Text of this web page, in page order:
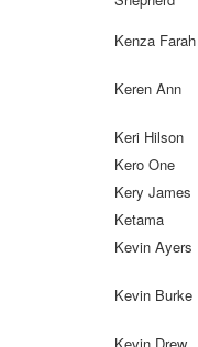
Kenza Farah
Keren Ann
Keri Hilson
Kero One
Kery James
Ketama
Kevin Ayers
Kevin Burke